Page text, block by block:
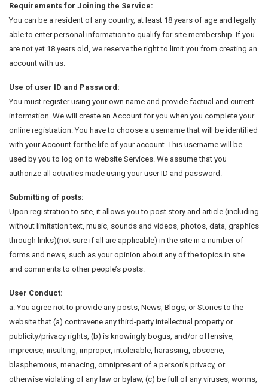
Requirements for Joining the Service:
You can be a resident of any country, at least 18 years of age and legally
able to enter personal information to qualify for site membership. If you
are not yet 18 years old, we reserve the right to limit you from creating an
account with us.
Use of user ID and Password:
You must register using your own name and provide factual and current
information. We will create an Account for you when you complete your
online registration. You have to choose a username that will be identified
with your Account for the life of your account. This username will be
used by you to log on to website Services. We assume that you
authorize all activities made using your user ID and password.
Submitting of posts:
Upon registration to site, it allows you to post story and article (including
without limitation text, music, sounds and videos, photos, data, graphics
through links)(not sure if all are applicable) in the site in a number of
forms and news, such as your opinion about any of the topics in site
and comments to other people’s posts.
User Conduct:
a. You agree not to provide any posts, News, Blogs, or Stories to the
website that (a) contravene any third-party intellectual property or
publicity/privacy rights, (b) is knowingly bogus, and/or offensive,
imprecise, insulting, improper, intolerable, harassing, obscene,
blasphemous, menacing, omnipresent of a person’s privacy, or
otherwise violating of any law or bylaw, (c) be full of any viruses, worms,